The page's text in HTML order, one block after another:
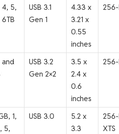
4, 5,
USB 3.1
Gen 1
4.33 x
3.21 x
0.55
inches
and
USB 3.2
Gen 2×2
3.5 x
2.4 x
0.6
inches
1,
5,
USB 3.0
5.2 x
3.3
XTS